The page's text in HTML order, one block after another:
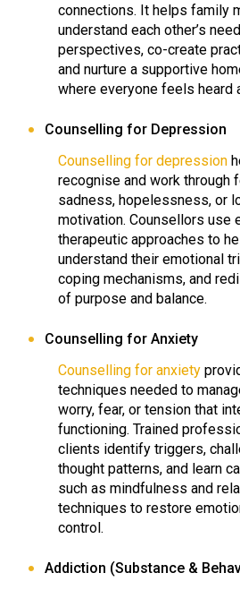
connections. It helps family
understand each other’s
perspectives, co-create
and nurture a supportive
where everyone feels heard
Counselling for Depression
Counselling for depression
recognise and work through
sadness, hopelessness, or
motivation. Counsellors use
therapeutic approaches to
understand their emotional
coping mechanisms, and
of purpose and balance.
Counselling for Anxiety
Counselling for anxiety
techniques needed to
worry, fear, or tension that
functioning. Trained
clients identify triggers,
thought patterns, and learn
such as mindfulness and
techniques to restore
control.
Addiction (Substance &